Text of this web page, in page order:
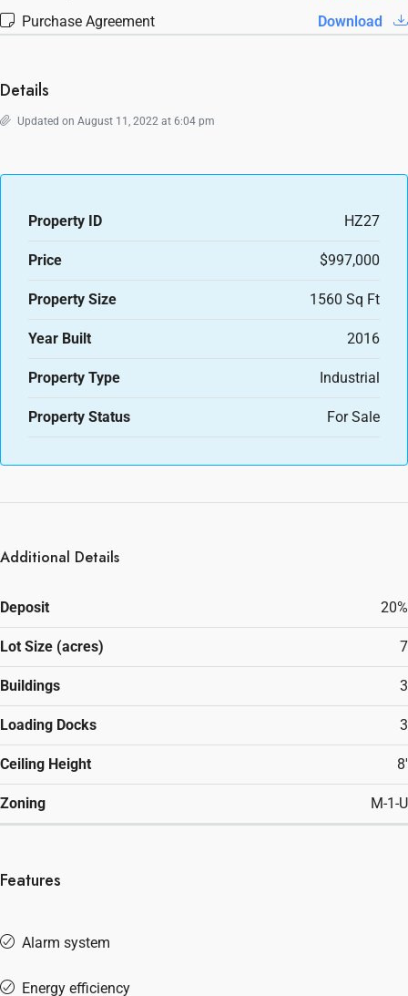
Purchase Agreement
Download
Details
Updated on August 11, 2022 at 6:04 pm
Property ID HZ27
Price $997,000
Property Size 1560 Sq Ft
Year Built 2016
Property Type Industrial
Property Status For Sale
Additional Details
Deposit 20%
Lot Size (acres) 7
Buildings 3
Loading Docks 3
Ceiling Height 8'
Zoning M-1-U
Features
Alarm system
Energy efficiency